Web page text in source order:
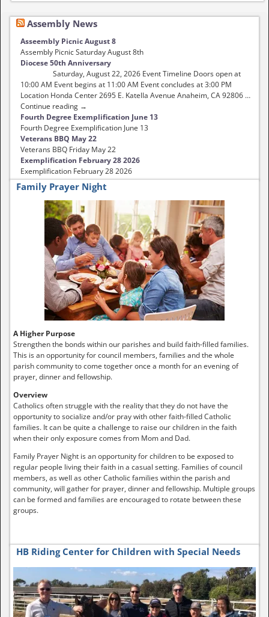
Assembly News
Asseembly Picnic August 8
Assembly Picnic Saturday August 8th
Diocese 50th Anniversary
Saturday, August 22, 2026 Event Timeline Doors open at
10:00 AM Event begins at 11:00 AM Event concludes at 3:00 PM
Location Honda Center 2695 E. Katella Avenue Anaheim, CA 92806 …
Continue reading →
Fourth Degree Exemplification June 13
Fourth Degree Exemplification June 13
Veterans BBQ May 22
Veterans BBQ Friday May 22
Exemplification February 28 2026
Exemplification February 28 2026
Family Prayer Night
A Higher Purpose
Strengthen the bonds within our parishes and build faith-filled families.
This is an opportunity for council members, families and the whole
parish community to come together once a month for an evening of
prayer, dinner and fellowship.
Overview
Catholics often struggle with the reality that they do not have the
opportunity to socialize and/or pray with other faith-filled Catholic
families. It can be quite a challenge to raise our children in the faith
when their only exposure comes from Mom and Dad.
Family Prayer Night is an opportunity for children to be exposed to
regular people living their faith in a casual setting. Families of council
members, as well as other Catholic families within the parish and
community, will gather for prayer, dinner and fellowship. Multiple groups
can be formed and families are encouraged to rotate between these
groups.
HB Riding Center for Children with Special Needs